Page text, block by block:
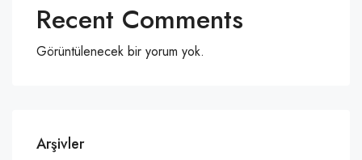
Recent Comments
Görüntülenecek bir yorum yok.
Arşivler